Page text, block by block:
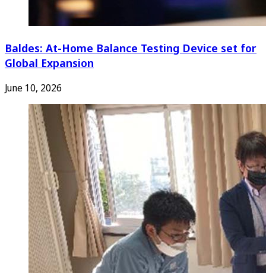
Baldes: At-Home Balance Testing Device set for
Global Expansion
June 10, 2026